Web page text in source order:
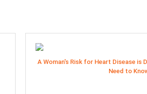
A Woman's Risk for Heart Disease is
Need to